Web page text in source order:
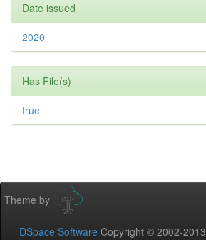
Date issued
2020
Has File(s)
true
Theme by
DSpace Software Copyright © 2002-2013